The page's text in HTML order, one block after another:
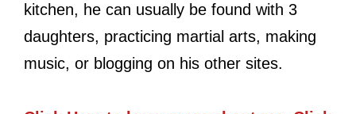
kitchen, he can usually be found with 3
daughters, practicing martial arts, making
music, or blogging on his other sites.